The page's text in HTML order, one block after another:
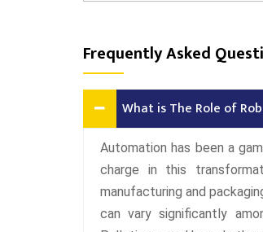
Frequently Asked
What is The Role of
Automation has been a
charge in this
manufacturing and
can vary significantly